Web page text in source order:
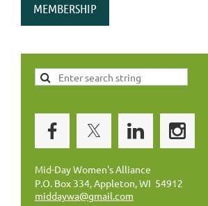
MEMBERSHIP
Mid-Day Women's Alliance
P.O. Box 334, Appleton, WI 54912
middaywa@gmail.com